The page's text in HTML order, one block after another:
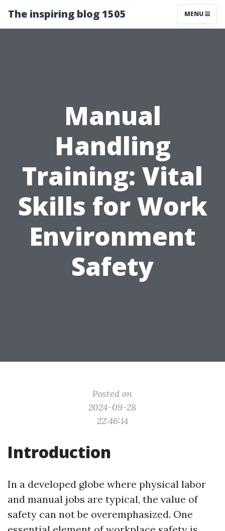
The inspiring blog 1505 MENU
Manual
Handling
Training: Vital
Skills for Work
Environment
Safety
Posted on
2024-09-28
22:46:14
Introduction
In a developed globe where physical labor
and manual jobs are typical, the value of
safety can not be overemphasized. One